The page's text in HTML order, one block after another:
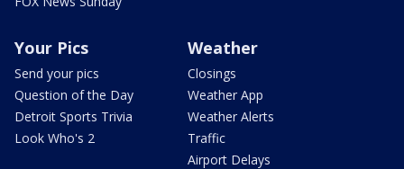
Your Pics
Send your pics
Question of the Day
Detroit Sports Trivia
Look Who's 2
Weather
Closings
Weather App
Weather Alerts
Traffic
Airport Delays